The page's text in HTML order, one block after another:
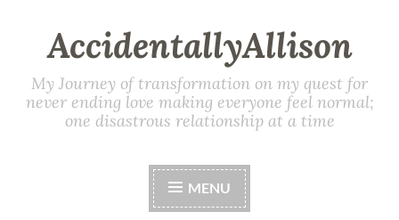
AccidentallyAllison
My Journey of transformation on my quest for
never ending love making everyone feel normal;
one disastrous relationship at a time
MENU